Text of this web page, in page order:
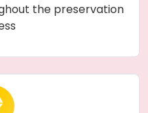
the preservation